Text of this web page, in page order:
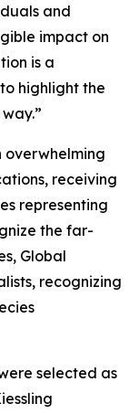
and
impact on
is a
highlight the
overwhelming
receiving
representing
the far-
Global
recognizing
selected as